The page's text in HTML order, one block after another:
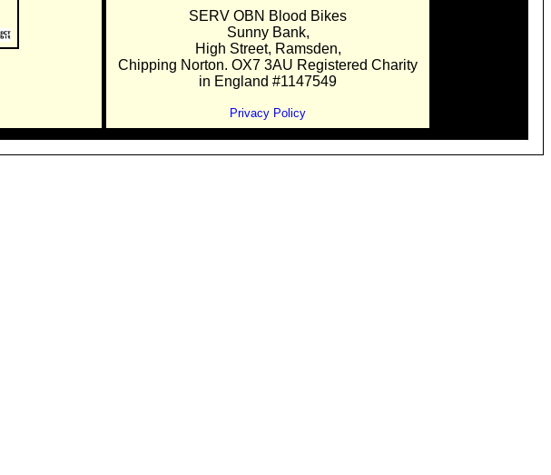
SERV OBN Blood Bikes
Sunny Bank,
High Street, Ramsden,
Chipping Norton. OX7 3AU Registered Charity
in England #1147549
Privacy Policy